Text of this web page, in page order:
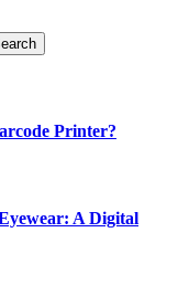
Printer?
A Digital